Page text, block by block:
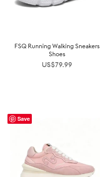
FSQ Running Walking Sneakers
Shoes
US$79.99
Save